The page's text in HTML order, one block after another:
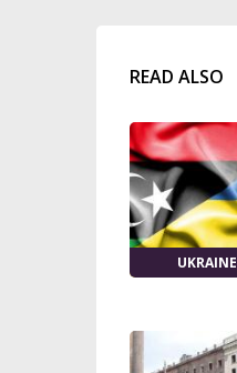
READ ALSO
UKRAINE